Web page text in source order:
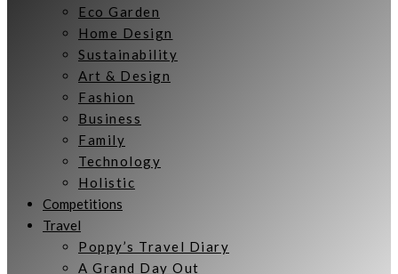
Eco Garden
Home Design
Sustainability
Art & Design
Fashion
Business
Family
Technology
Holistic
Competitions
Travel
Poppy’s Travel Diary
A Grand Day Out